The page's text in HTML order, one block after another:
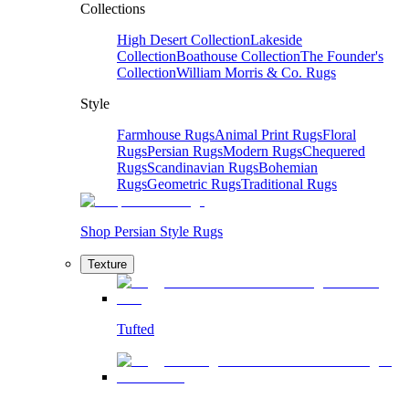
Collections
High Desert CollectionLakeside
CollectionBoathouse CollectionThe Founder's
CollectionWilliam Morris & Co. Rugs
Style
Farmhouse RugsAnimal Print RugsFloral
RugsPersian RugsModern RugsChequered
RugsScandinavian RugsBohemian
RugsGeometric RugsTraditional Rugs
Shop Persian Style Rugs
Texture
Tufted